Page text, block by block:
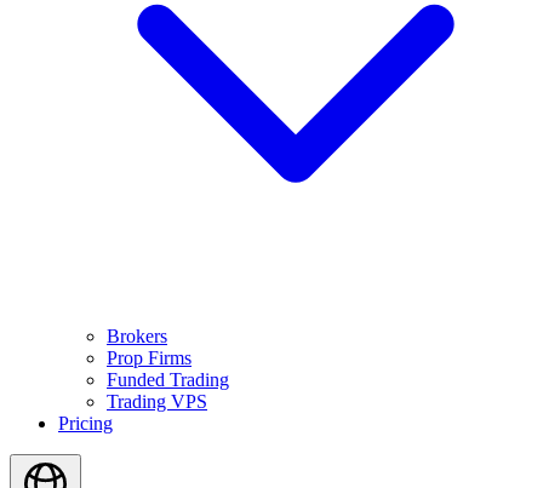
Brokers
Prop Firms
Funded Trading
Trading VPS
Pricing